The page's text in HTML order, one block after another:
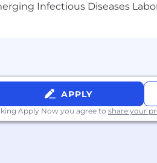
team working together to
health, dental, and
of up to 5% – effective
Infectious Diseases
APPLY
Apply Now you agree to share your